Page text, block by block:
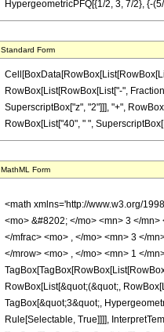
HypergeometricPFQ[{1/2, 3, 7/2}, {-
Standard Form
RowBox[List[RowBox[List["-",
SuperscriptBox["z", "2"]]], "+",
RowBox[List["40", " ",
MathML Form
<math xmlns='http://www.w3.org/
<mo> &#8202; </mo> <mn> 3 </
</mfrac> <mo> , </mo> <mn> 3 </
</mrow> <mo> , </mo> <mn> 1 </
RowBox[List[&quot;(&quot;,
TagBox[&quot;3&quot;,
Rule[Selectable, True]]]],